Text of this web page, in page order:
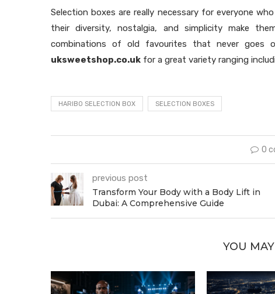
Selection boxes are really necessary for everyone
their diversity, nostalgia, and simplicity make
combinations of old favourites that never
uksweetshop.co.uk for a great variety ranging
HARIBO SELECTION BOX SELECTION BOXES
0
previous post
Transform Your Body with a Body Lift in
Dubai: A Comprehensive Guide
YOU